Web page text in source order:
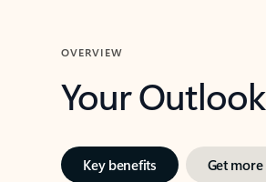
OVERVIEW
Your
Key benefits Get